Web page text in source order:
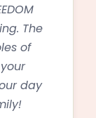
The
of
day